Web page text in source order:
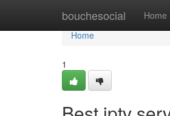
bouchesocial Home
Home
Home
1